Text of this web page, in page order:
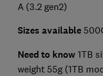
A (3.2 gen2)
Sizes available
Need to know 1TB
weight 55g (1TB